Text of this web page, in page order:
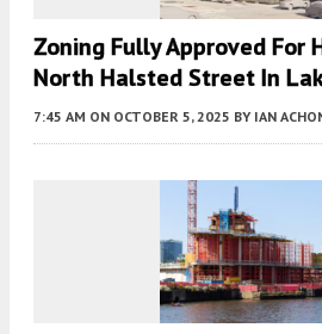
Zoning Fully Approved For
North Halsted Street In
7:45 AM ON OCTOBER 5, 2025 BY IAN